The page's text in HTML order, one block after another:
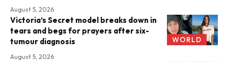
August 5, 2026
WORLD
Victoria’s Secret model breaks down in
tears and begs for prayers after six-
tumour diagnosis
August 5, 2026